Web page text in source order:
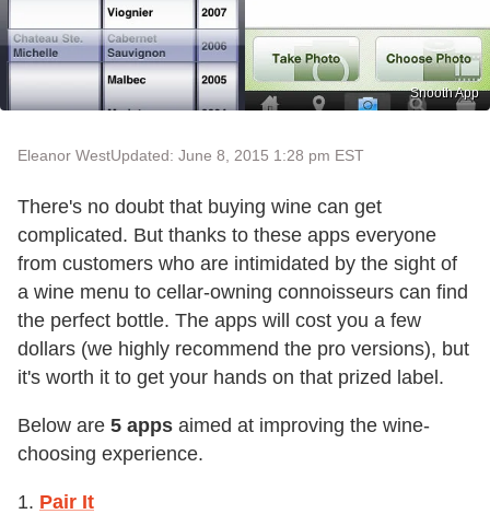
Snooth App
Eleanor WestUpdated: June 8, 2015 1:28 pm EST
There's no doubt that buying wine can get
complicated. But thanks to these apps everyone
from customers who are intimidated by the sight of
a wine menu to cellar-owning connoisseurs can find
the perfect bottle. The apps will cost you a few
dollars (we highly recommend the pro versions), but
it's worth it to get your hands on that prized label.
Below are 5 apps aimed at improving the wine-
choosing experience.
1. Pair It